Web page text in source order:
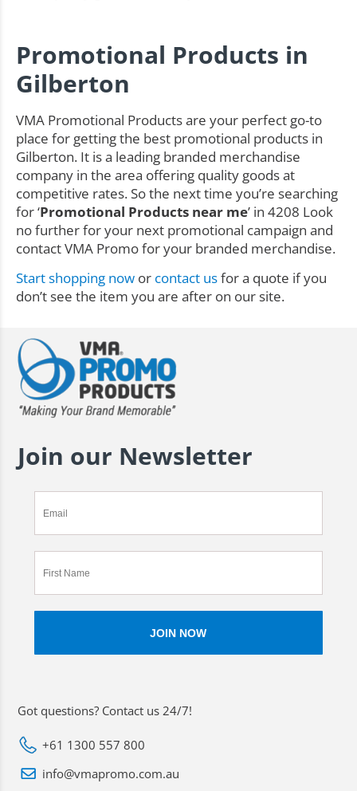
Promotional Products in
Gilberton
VMA Promotional Products are your perfect go-to
place for getting the best promotional products in
Gilberton. It is a leading branded merchandise
company in the area offering quality goods at
competitive rates. So the next time you’re searching
for ‘Promotional Products near me’ in 4208 Look
no further for your next promotional campaign and
contact VMA Promo for your branded merchandise.
Start shopping now or contact usfor a quote if you
don’t see the item you are after on our site.
Join our Newsletter
Got questions? Contact us 24/7!
+61 1300 557 800
info@vmapromo.com.au